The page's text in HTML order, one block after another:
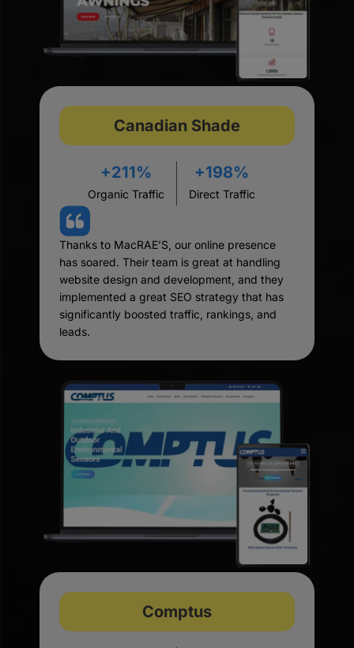
Canadian Shade
+211%
Organic Traffic
+198%
Direct Traffic
Thanks to MacRAE’S, our online presence
has soared. Their team is great at handling
website design and development, and they
implemented a great SEO strategy that has
significantly boosted traffic, rankings, and
leads.
Comptus